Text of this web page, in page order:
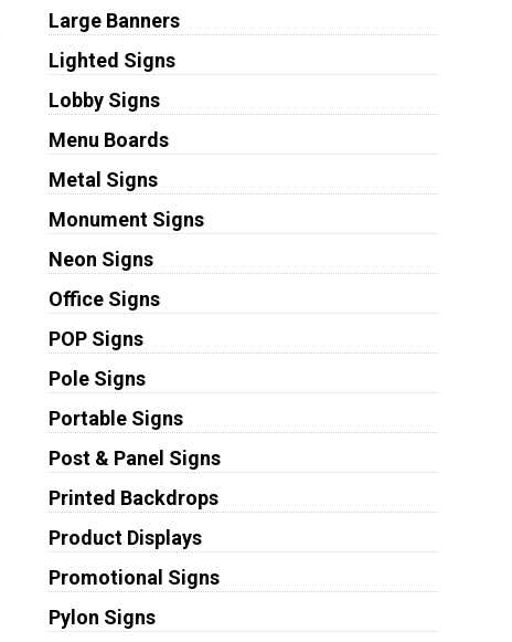
Large Banners
Lighted Signs
Lobby Signs
Menu Boards
Metal Signs
Monument Signs
Neon Signs
Office Signs
POP Signs
Pole Signs
Portable Signs
Post & Panel Signs
Printed Backdrops
Product Displays
Promotional Signs
Pylon Signs